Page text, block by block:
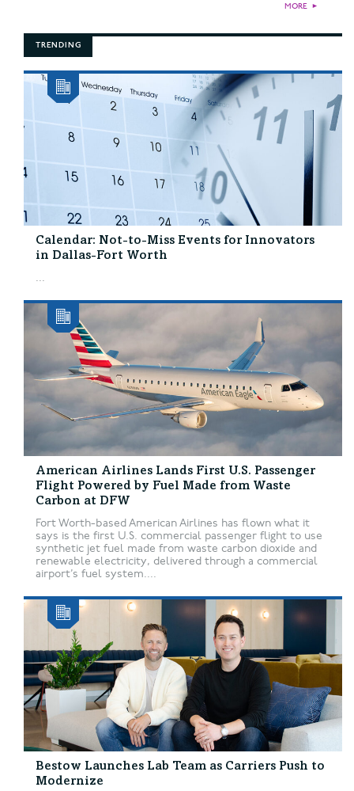
MORE ►
TRENDING
Calendar: Not-to-Miss Events for Innovators
in Dallas-Fort Worth
...
American Airlines Lands First U.S. Passenger
Flight Powered by Fuel Made from Waste
Carbon at DFW
Fort Worth-based American Airlines has flown what it
says is the first U.S. commercial passenger flight to use
synthetic jet fuel made from waste carbon dioxide and
renewable electricity, delivered through a commercial
airport’s fuel system....
Bestow Launches Lab Team as Carriers Push to
Modernize